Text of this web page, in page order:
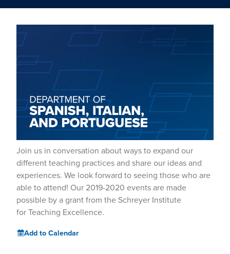
Join us in conversation about ways to expand our
different teaching practices and share our ideas and
experiences. We look forward to seeing those who are
able to attend! Our 2019-2020 events are made
possible by a grant from the Schreyer Institute
for Teaching Excellence.
Add to Calendar